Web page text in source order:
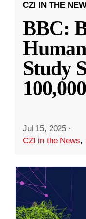
CZI IN THE
BBC:
Study
Jul 15, 2025 ·
CZI in the News,